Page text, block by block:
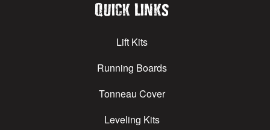
Quick Links
Lift Kits
Running Boards
Tonneau Cover
Leveling Kits